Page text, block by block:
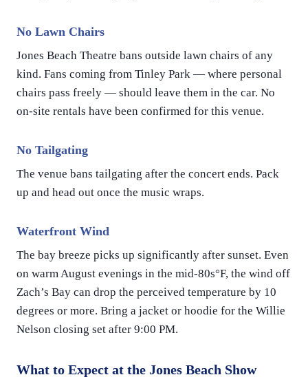
No Lawn Chairs
Jones Beach Theatre bans outside lawn chairs of any
kind. Fans coming from Tinley Park — where personal
chairs pass freely — should leave them in the car. No
on-site rentals have been confirmed for this venue.
No Tailgating
The venue bans tailgating after the concert ends. Pack
up and head out once the music wraps.
Waterfront Wind
The bay breeze picks up significantly after sunset. Even
on warm August evenings in the mid-80s°F, the wind off
Zach’s Bay can drop the perceived temperature by 10
degrees or more. Bring a jacket or hoodie for the Willie
Nelson closing set after 9:00 PM.
What to Expect at the Jones Beach Show